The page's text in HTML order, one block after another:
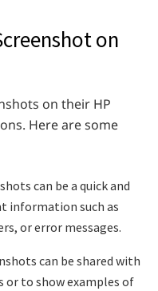
on
on their HP
Here are some
can be a quick and
information such as
or error messages.
can be shared with
to show examples of